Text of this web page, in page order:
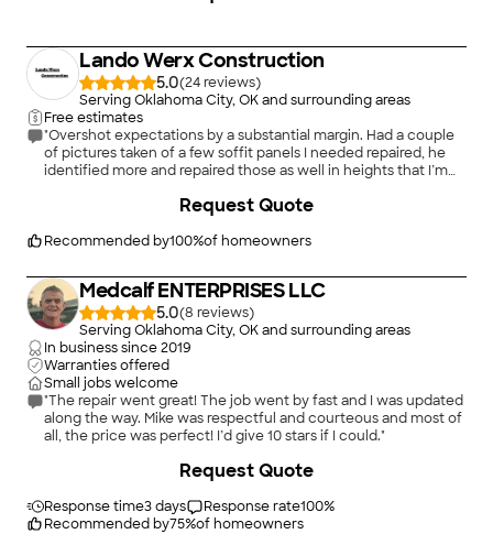
Lando Werx Construction
5.0(24
)
Serving Oklahoma City, OK and surrounding areas
Free estimates
"Overshot expectations by a substantial margin. Had a couple
of pictures taken of a few soffit panels I needed repaired, he
identified more and repaired those as well in heights that I’m
were onsite and wrapping up in the noted timeframe, kept in
Lando Werx for exterior repairs in the near future if he is
platform."
Recommended by100%of homeowners
Request Quote
Medcalf ENTERPRISES LLC
5.0(8
)
Serving Oklahoma City, OK and surrounding areas
In business since2019
Warranties offered
Small jobs welcome
"The repair went great! The job went by fast and I was updated
along the way. Mike was respectful and courteous and most of
all, the price was perfect! I’d give 10 stars if I could."
Response time3 days Response rate100%
Recommended by75%of homeowners
Request Quote